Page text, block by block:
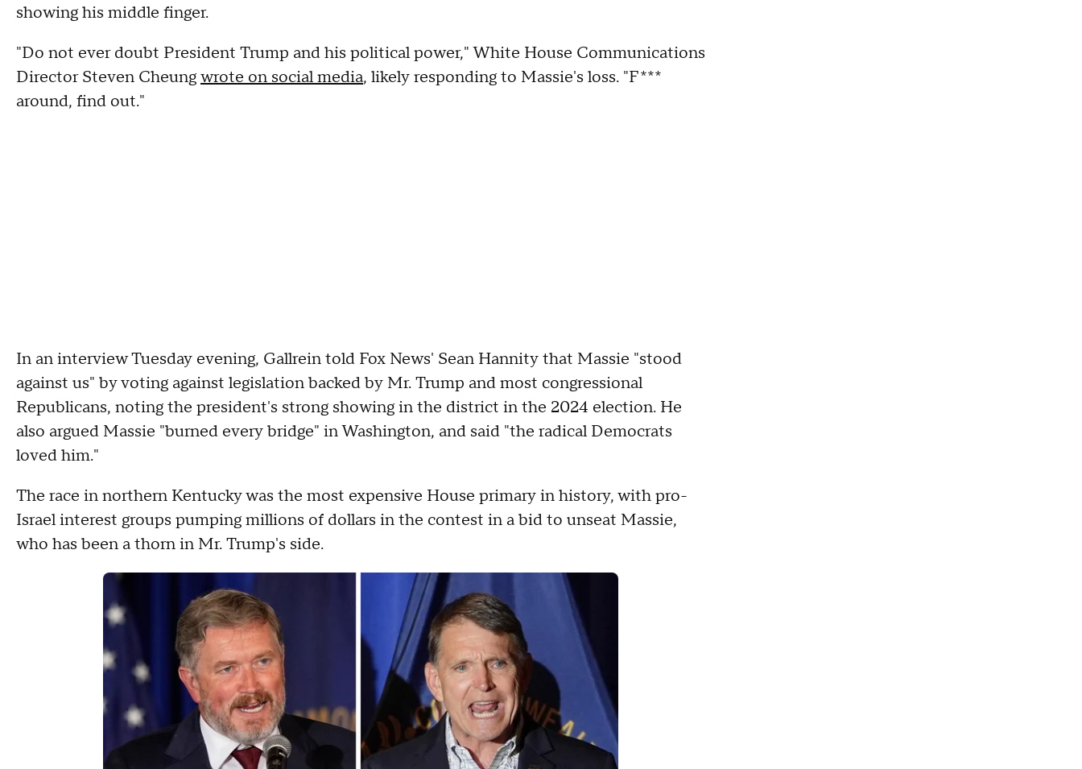
showing his middle finger.
"Do not ever doubt President Trump and his political power," White House Communications
Director Steven Cheungwrote on social media, likely responding to Massie's loss. "F***
around, find out."
In an interview Tuesday evening, Gallrein told Fox News' Sean Hannity that Massie "stood
against us" by voting against legislation backed by Mr. Trump and most congressional
Republicans, noting the president's strong showing in the district in the 2024 election. He
also argued Massie "burned every bridge" in Washington, and said "the radical Democrats
loved him."
The race in northern Kentucky was the most expensive House primary in history, with pro-
Israel interest groups pumping millions of dollars in the contest in a bid to unseat Massie,
who has been a thorn in Mr. Trump's side.